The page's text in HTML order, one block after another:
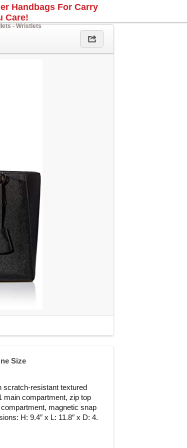
Handbags For Carry
Care!
- Wristlets
Size
scratch-resistant textured
main compartment, zip top
magnetic snap
H: 9.4″ x L: 11.8″ x D: 4.